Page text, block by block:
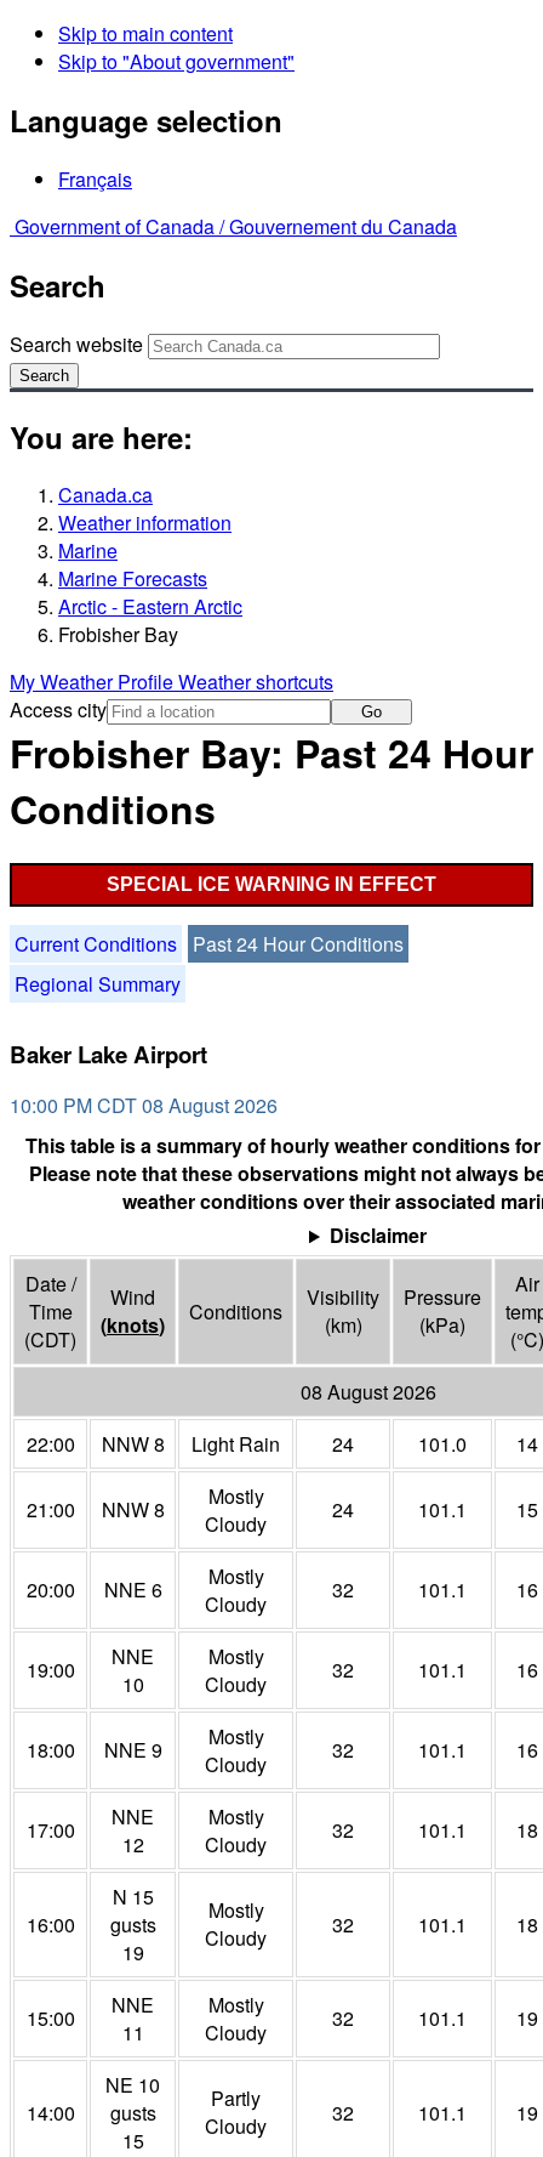
Skip to main content
Skip to "About government"
Language selection
Français
Government of Canada /Gouvernement du Canada
Search
Search website
Search
You are here:
Canada.ca
Weather information
Marine
Marine Forecasts
Arctic - Eastern Arctic
Frobisher Bay
My Weather ProfileWeather shortcuts
Access city
Go
Frobisher Bay: Past 24 Hour
Conditions
SPECIAL ICE WARNING IN EFFECT
Current Conditions
Past 24 Hour Conditions
Regional Summary
Baker Lake Airport
10:00 PM CDT 08 August 2026
This table is a summary of hourly weather conditions
Please note that these observations might not always
weather conditions over their associated
Disclaimer
Date /
Time
(CDT)
Wind
(knots) Conditions
Visibility
(km)
Pressure
(kPa)
Air
(°C)
08 August 2026
22:00
NNW 8 Light Rain 24 101.0 14
21:00 NNW 8
Mostly
Cloudy
24 101.1 15
20:00 NNE 6
Mostly
Cloudy
32 101.1 16
19:00
NNE
10
Mostly
Cloudy
32 101.1 16
18:00 NNE 9
Mostly
Cloudy
32 101.1 16
17:00
NNE
12
Mostly
Cloudy
32 101.1 18
16:00
N 15
gusts
19
Mostly
Cloudy
32 101.1 18
15:00
NNE
11
Mostly
Cloudy
32 101.1 19
14:00
NE 10
gusts
15
Partly
Cloudy
32 101.1 19